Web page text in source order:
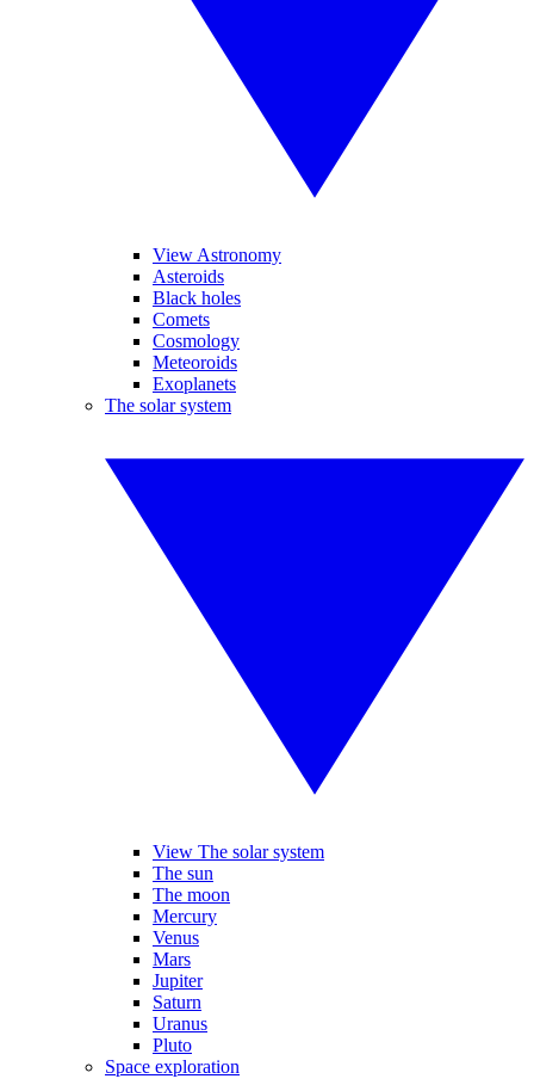
View Astronomy
Asteroids
Black holes
Comets
Cosmology
Meteoroids
Exoplanets
The solar system
View The solar system
The sun
The moon
Mercury
Venus
Mars
Jupiter
Saturn
Uranus
Pluto
Space exploration